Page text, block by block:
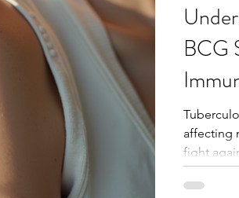
BCG
affecting
fight
vaccine.
the